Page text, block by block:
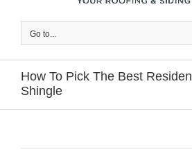
Go to...
How To Pick The Best
Shingle